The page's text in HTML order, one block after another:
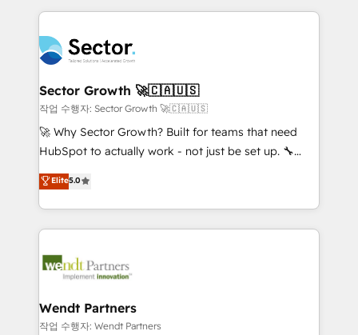
empresas em 13 países utilizam a Nexforce. Somos
a maior parceira da HubSpot na América Latina e
líder no ranking global de sucesso do cliente da
HubSpot.
completed across APAC and North America, we help
migrations, custom integrations, data architecture,
automation, and portal builds. We specialise in
Salesforce, Microsoft Dynamics, and legacy CRM
migrations; custom integrations with platforms
including Ticketmaster, Ticketek, SevenRooms,
NetSuite, Snowflake, and Salesforce; HubSpot CMS
a Ticketmaster Nexus Partner, we deliver advanced
sports and events integrations in the HubSpot
include five HubSpot Academy accreditations, six
HubSpot Awards, recognition in Financial Services
Sector Growth 🚀🇨🇦🇺🇸
작업 수행자: Sector Growth 🚀🇨🇦🇺🇸
🚀 Why Sector Growth? Built for teams that need
HubSpot to actually work - not just be set up. 🔧
HubSpot Experts: Onboarding, migrations,
automation, and training built for adoption. ⚡ Highly
Technical Execution: ERP, EMR and Custom
Integrations; complex builds delivered in weeks, not
workflows; automation agents; process optimization
Healthcare: HIPAA implementations; secure data
workflows 💼 Financial Services: compliant
Elite5.0
Wendt Partners
작업 수행자: Wendt Partners